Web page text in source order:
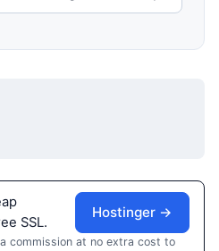
SSL.
Hostinger →
commission at no extra cost to